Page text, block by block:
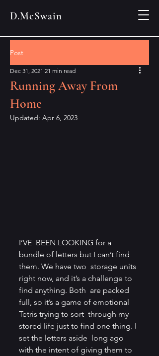
D.McSwain
Post
Running Away From
Home
Dec 31, 2021 21 min read
Updated: Apr 6, 2023
I’VE  BEEN LOOKING for a
bundle of letters but I can’t find
them. We have two  storage units
right now, and it’s a challenge to
find anything. Both  are packed
full, so it’s a game of emotional
Tetris trying to sort  through my
stored life just to find one thing. I
set the letters aside  long ago
with the intent of giving them to